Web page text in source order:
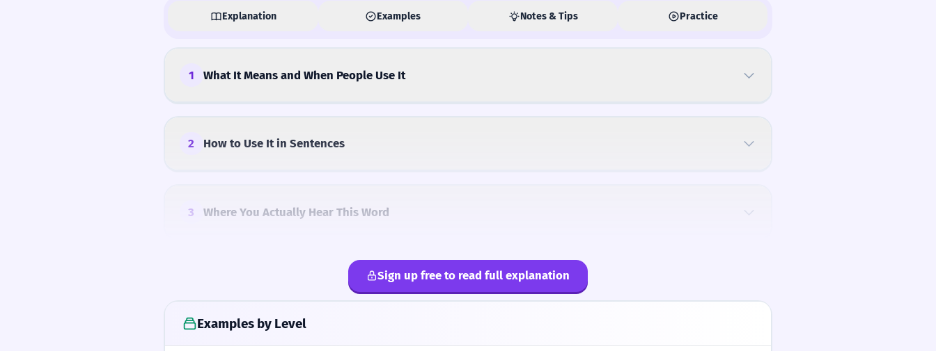
Explanation Examples Notes & Tips Practice
1 What It Means and When People Use It
2 How to Use It in Sentences
3 Where You Actually Hear This Word
Sign up free to read full explanation
Examples by Level